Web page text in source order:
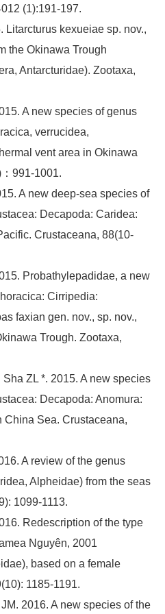
(1):191-197.
Litarcturus kexueiae sp. nov.,
the Okinawa Trough
Antarcturidae). Zootaxa,
A new species of genus
verrucidea,
vent area in Okinawa
991-1001.
A new deep-sea species of
Decapoda: Caridea:
Crustaceana, 88(10-
Probathylepadidae, a new
Cirripedia:
faxian gen. nov., sp. nov.,
Trough. Zootaxa,
ZL *. 2015. A new species
Decapoda: Anomura:
China Sea. Crustaceana,
A review of the genus
Alpheidae) from the seas
1099-1113.
Redescription of the type
Nguyên, 2001
based on a female
1185-1191.
2016. A new species of the